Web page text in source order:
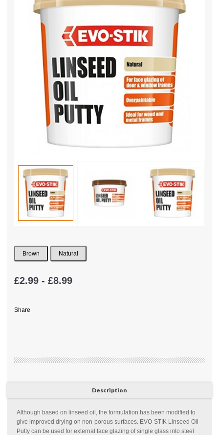
Brown Natural
£2.99 - £8.99
Share
Description
Although based on linseed oil, the formulation has been modified to
give improved drying on non-porous surfaces. EVO-STIK Linseed Oil
Putty can be used for external face glazing of single glass into steel